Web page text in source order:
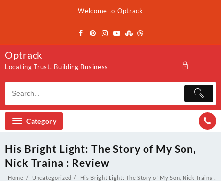
Welcome to Optrack
Optrack
Locating Trust. Building Business
Category
His Bright Light: The Story of My Son,
Nick Traina : Review
Home Uncategorized
His Bright Light: The Story of My Son, Nick Traina :